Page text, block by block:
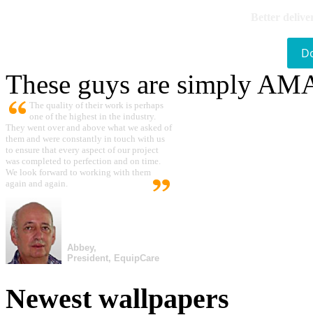
These guys are simply
The quality of their work is perhaps
one of the highest in the industry.
They went over and above what we asked of
them and were constantly in touch with us
to ensure that every aspect of our project
was completed to perfection and on time.
We look forward to working with them
again and again.
Abbey,
President, EquipCare
Newest wallpapers